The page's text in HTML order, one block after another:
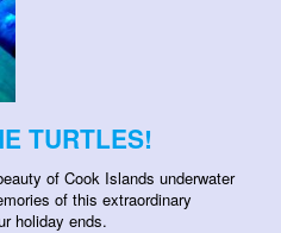
TURTLES!
of Cook Islands underwater
of this extraordinary
holiday ends.